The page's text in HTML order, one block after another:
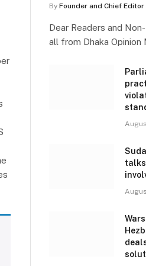
By Founder and Chief Editor
Dear Readers and
all from Dhaka Opinion